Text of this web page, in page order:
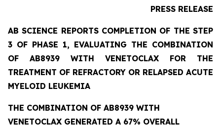
PRESS RELEASE
AB SCIENCE REPORTS COMPLETION OF THE STEP
3 OF PHASE 1, EVALUATING THE COMBINATION
OF AB8939 WITH VENETOCLAX FOR THE
TREATMENT OF REFRACTORY OR RELAPSED ACUTE
MYELOID LEUKEMIA
THE COMBINATION OF AB8939 WITH
VENETOCLAX GENERATED A 67% OVERALL